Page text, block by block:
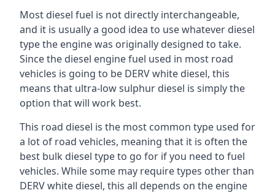
Most diesel fuel is not directly interchangeable,
and it is usually a good idea to use whatever diesel
type the engine was originally designed to take.
Since the diesel engine fuel used in most road
vehicles is going to be DERV white diesel, this
means that ultra-low sulphur diesel is simply the
option that will work best.
This road diesel is the most common type used for
a lot of road vehicles, meaning that it is often the
best bulk diesel type to go for if you need to fuel
vehicles. While some may require types other than
DERV white diesel, this all depends on the engine